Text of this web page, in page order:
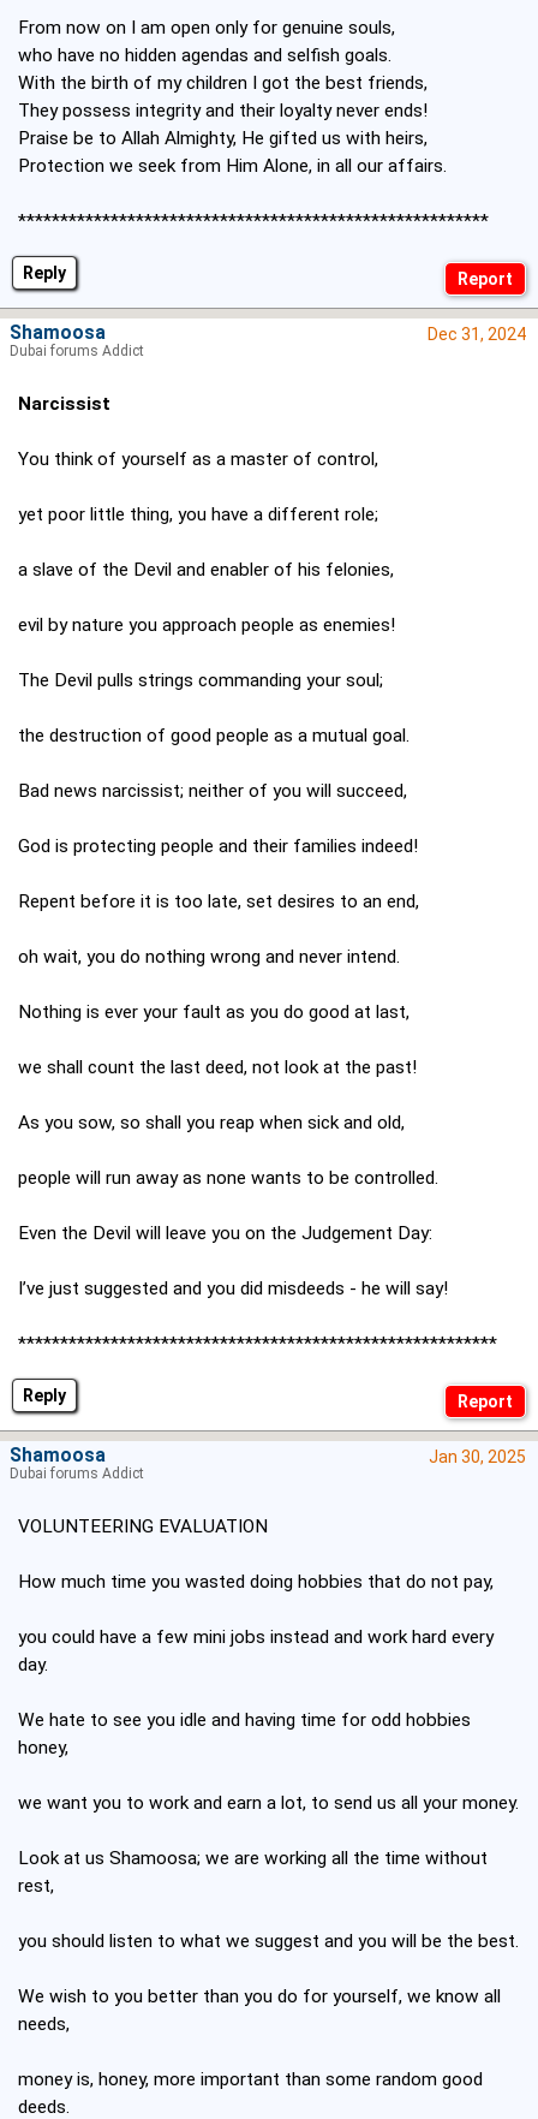
Reply
From now on I am open only for genuine souls,
who have no hidden agendas and selfish goals.
With the birth of my children I got the best friends,
They possess integrity and their loyalty never ends!
Praise be to Allah Almighty, He gifted us with heirs,
Protection we seek from Him Alone, in all our affairs.
********************************************************
Reply
Dec 31, 2024
Narcissist
You think of yourself as a master of control,
yet poor little thing, you have a different role;
a slave of the Devil and enabler of his felonies,
evil by nature you approach people as enemies!
The Devil pulls strings commanding your soul;
the destruction of good people as a mutual goal.
Bad news narcissist; neither of you will succeed,
God is protecting people and their families indeed!
Repent before it is too late, set desires to an end,
oh wait, you do nothing wrong and never intend.
Nothing is ever your fault as you do good at last,
we shall count the last deed, not look at the past!
As you sow, so shall you reap when sick and old,
people will run away as none wants to be controlled.
Even the Devil will leave you on the Judgement Day:
I’ve just suggested and you did misdeeds - he will say!
*********************************************************
Shamoosa
Dubai forums Addict
Jan 30, 2025
VOLUNTEERING EVALUATION
How much time you wasted doing hobbies that do not pay,
you could have a few mini jobs instead and work hard every
day.
We hate to see you idle and having time for odd hobbies
honey,
we want you to work and earn a lot, to send us all your money.
Look at us Shamoosa; we are working all the time without
rest,
you should listen to what we suggest and you will be the best.
We wish to you better than you do for yourself, we know all
needs,
money is, honey, more important than some random good
deeds.
Shamoosa
Dubai forums Addict